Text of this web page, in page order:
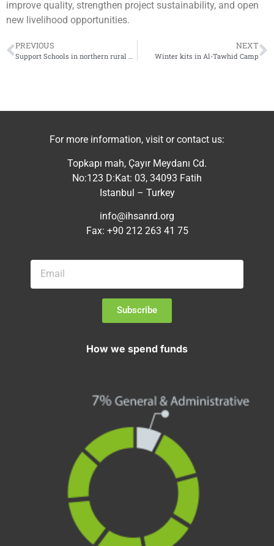
improve quality, strengthen project sustainability, and open
new livelihood opportunities.
PREVIOUS
Support Schools in northern rural Hama
NEXT
Winter kits in Al-Tawhid Camp
For more information, visit or contact us:
Topkapı mah, Çayır Meydanı Cd.
No:123 D:Kat: 03, 34093 Fatih
Istanbul – Turkey
info@ihsanrd.org
Fax: +90 212 263 41 75
Subscribe
How we spend funds